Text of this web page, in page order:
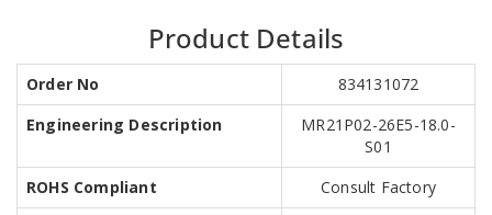
Product Details
Order No
834131072
Engineering Description
MR21P02-26E5-18.0-
S01
ROHS Compliant
Consult Factory